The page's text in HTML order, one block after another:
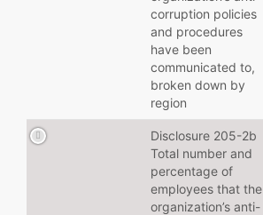
corruption policies
and procedures
have been
communicated to,
broken down by
region
Disclosure 205-2b
Total number and
percentage of
employees that the
organization’s anti-